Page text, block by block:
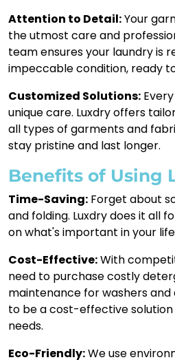
Attention to Detail:Your
the utmost care and
team ensures your laundry is
impeccable condition, ready
Customized Solutions:
unique care. Luxdry offers
all types of garments and
stay pristine and last longer.
Benefits of Using
Time-Saving: Forget about
and folding. Luxdry does it all
on what's important in your
Cost-Effective:With
need to purchase costly
maintenance for washers and
to be a cost-effective
needs.
Eco-Friendly:We use